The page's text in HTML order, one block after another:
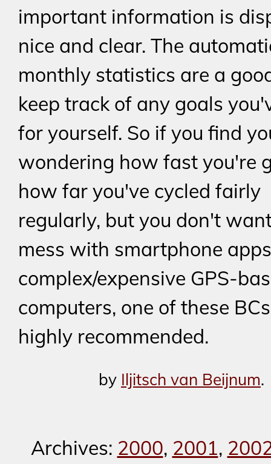
important information is
nice and clear. The
monthly statistics are a
keep track of any goals
for yourself. So if you find
wondering how fast you're
how far you've cycled fairly
regularly, but you don't
mess with smartphone
complex/expensive GPS-
computers, one of these
highly recommended.
by Iljitsch van Beijnum.
Archives: 2000, 2001,